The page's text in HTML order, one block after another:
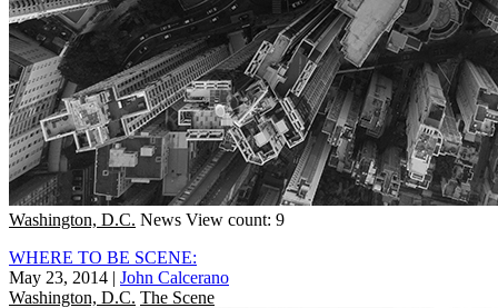
Washington, D.C. News View count: 9
WHERE TO BE SCENE:
May 23, 2014 | John Calcerano
Washington, D.C. The Scene